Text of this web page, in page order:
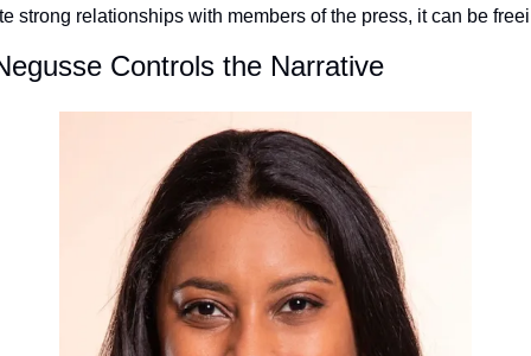
strong relationships with members of the press, it can be
Controls the Narrative